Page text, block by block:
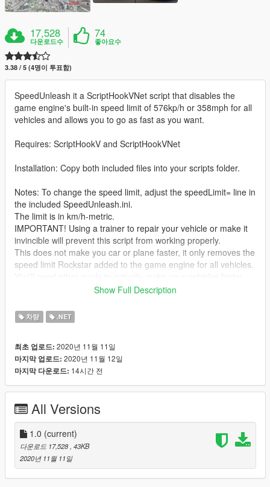
17,528
다운로드수
74
좋아요수
3.38 / 5 (4명이 투표함)
SpeedUnleash it a ScriptHookVNet script that disables the
game engine's built-in speed limit of 576kp/h or 358mph for all
vehicles and allows you to go as fast as you want.
Requires: ScriptHookV and ScriptHookVNet
Installation: Copy both included files into your scripts folder.
Notes: To change the speed limit, adjust the speedLimit= line in
the included SpeedUnleash.ini.
The limit is in km/h-metric.
IMPORTANT! Using a trainer to repair your vehicle or make it
invincible will prevent this script from working properly.
This does not make you car or plane faster, it only removes the
speed limit Rockstar added to the game engine for all vehicles.
creating this mod and allowing me to reupload it here which
was very kind)
Show Full Description
차량 .NET
최초 업로드: 2020년 11월 11일
마지막 업로드: 2020년 11월 12일
마지막 다운로드: 14시간 전
All Versions
1.0 (current)
다운로드 17,528 , 43KB
2020년 11월 11일